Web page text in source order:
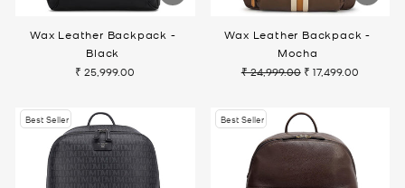
Wax Leather Backpack -
Black
₹ 25,999.00
Wax Leather Backpack -
Mocha
Regular
₹ 24,999.00 Sale
₹ 17,499.00
Best Seller Best Seller